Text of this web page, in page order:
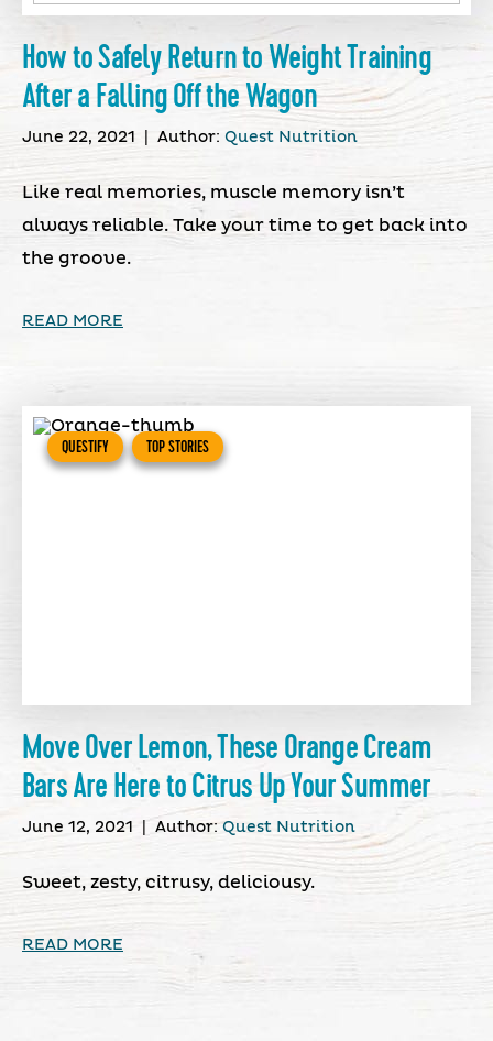
How to Safely Return to Weight Training
After a Falling Off the Wagon
June 22, 2021 Author: Quest Nutrition
Like real memories, muscle memory isn’t
always reliable. Take your time to get back into
the groove.
READ MORE
QUESTIFY TOP STORIES
Move Over Lemon, These Orange Cream
Bars Are Here to Citrus Up Your Summer
June 12, 2021 Author:Quest Nutrition
Sweet, zesty, citrusy, deliciousy.
READ MORE